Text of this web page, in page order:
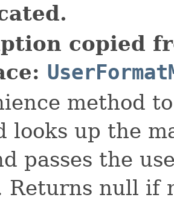
copied
method
looks up the
passes the
Returns null if